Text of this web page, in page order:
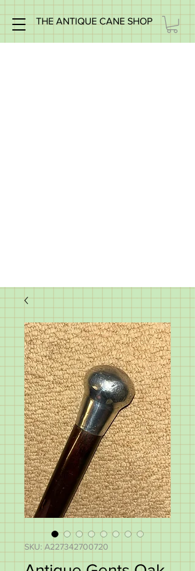
THE ANTIQUE CANE SHOP
SKU: A227342700720